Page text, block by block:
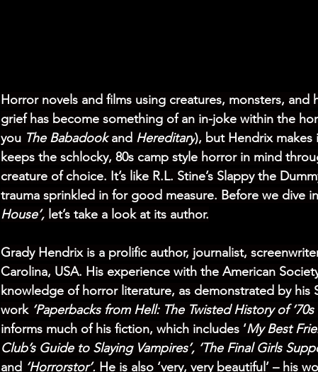
Horror novels and films using creatures, monsters,
grief has become something of an in-joke within the
you The Babadook and Hereditary), but Hendrix makes
keeps the schlocky, 80s camp style horror in mind
creature of choice. It’s like R.L. Stine’s Slappy the
trauma sprinkled in for good measure. Before we dive
House’, let’s take a look at its author.
Grady Hendrix is a prolific author, journalist,
Carolina, USA. His experience with the American
knowledge of horror literature, as demonstrated by his
work ‘Paperbacks from Hell: The Twisted History of
informs much of his fiction, which includes ‘My Best
Club’s Guide to Slaying Vampires’, ‘The Final Girls
and ‘Horrorstor’. He is also ‘very, very beautiful’ – his